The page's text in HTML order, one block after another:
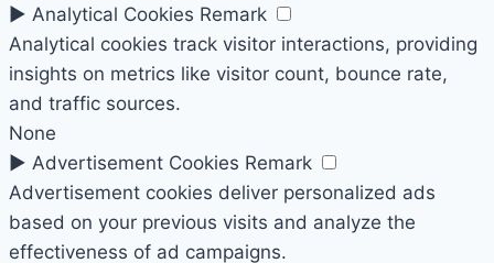
► Analytical Cookies Remark
Analytical cookies track visitor interactions, providing
insights on metrics like visitor count, bounce rate,
and traffic sources.
None
► Advertisement Cookies Remark
Advertisement cookies deliver personalized ads
based on your previous visits and analyze the
effectiveness of ad campaigns.